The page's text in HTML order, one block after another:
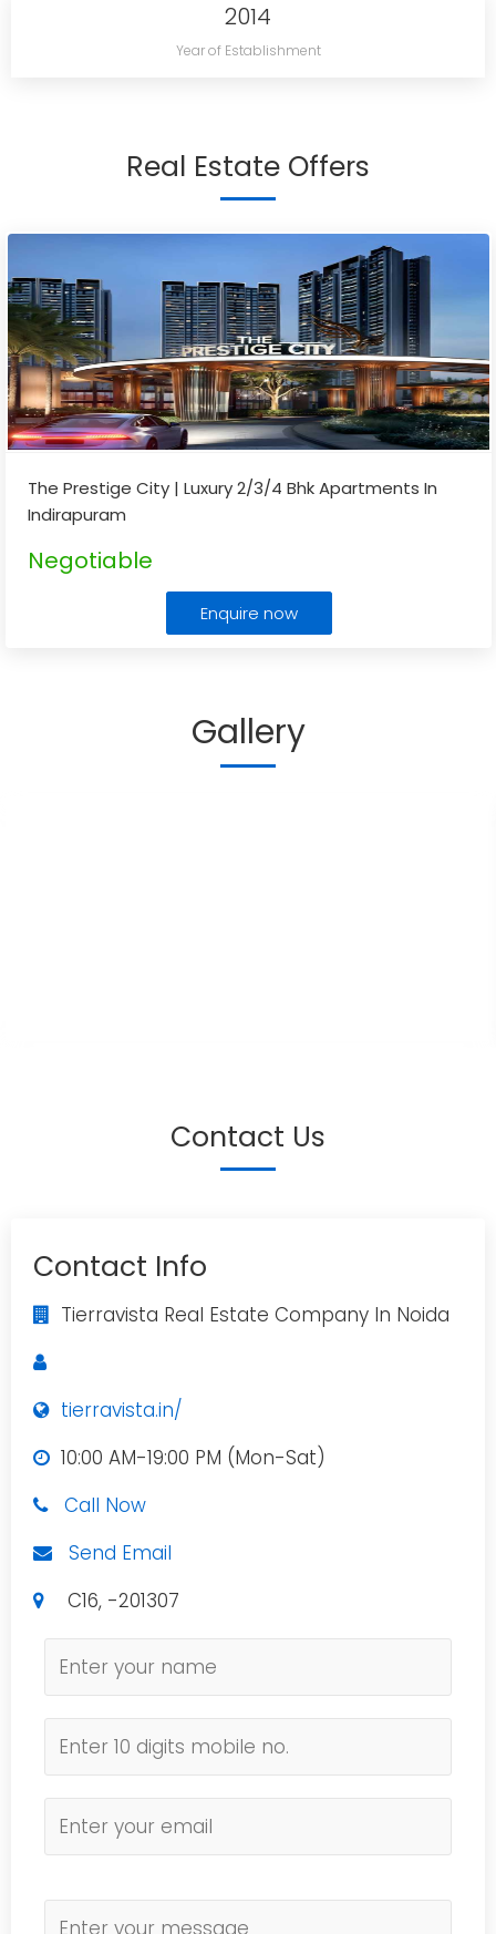
2014
Year of Establishment
Real Estate Offers
The Prestige City | Luxury 2/3/4 Bhk Apartments In
Indirapuram
Negotiable
Enquire now
Gallery
Contact Us
Contact Info
Tierravista Real Estate Company In Noida
tierravista.in/
10:00 AM-19:00 PM (Mon-Sat)
Call Now
Send Email
C16, -201307